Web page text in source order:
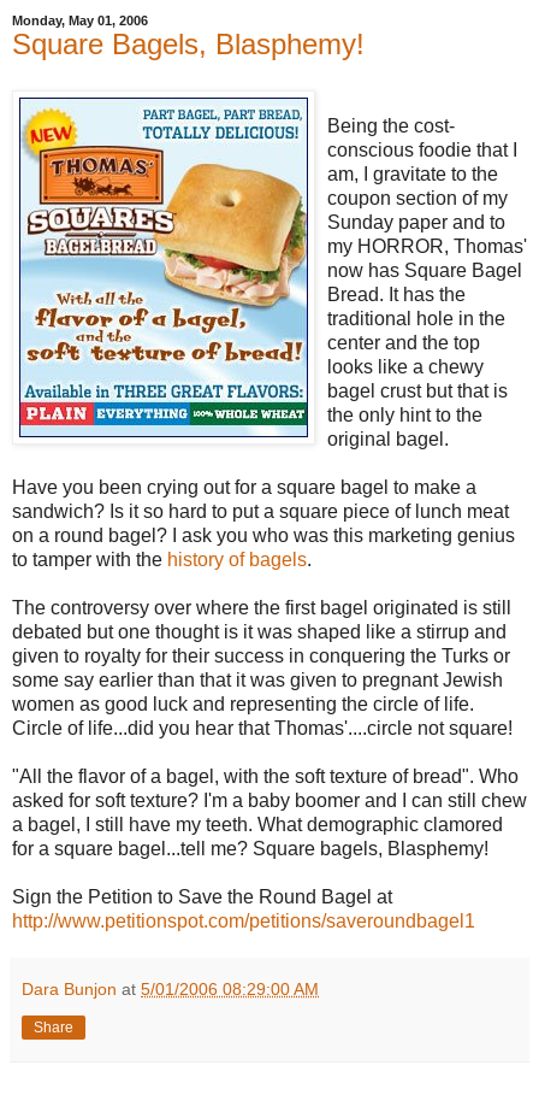
Monday, May 01, 2006
Square Bagels, Blasphemy!
Being the cost-
conscious foodie that I
am, I gravitate to the
coupon section of my
Sunday paper and to
my HORROR, Thomas'
now has Square Bagel
Bread. It has the
traditional hole in the
center and the top
looks like a chewy
bagel crust but that is
the only hint to the
original bagel.
Have you been crying out for a square bagel to make a
sandwich? Is it so hard to put a square piece of lunch meat
on a round bagel? I ask you who was this marketing genius
to tamper with the history of bagels.
The controversy over where the first bagel originated is still
debated but one thought is it was shaped like a stirrup and
given to royalty for their success in conquering the Turks or
some say earlier than that it was given to pregnant Jewish
women as good luck and representing the circle of life.
Circle of life...did you hear that Thomas'....circle not square!
"All the flavor of a bagel, with the soft texture of bread". Who
asked for soft texture? I'm a baby boomer and I can still chew
a bagel, I still have my teeth. What demographic clamored
for a square bagel...tell me? Square bagels, Blasphemy!
Sign the Petition to Save the Round Bagel at
http://www.petitionspot.com/petitions/saveroundbagel1
Dara Bunjon at 5/01/2006 08:29:00 AM
Share